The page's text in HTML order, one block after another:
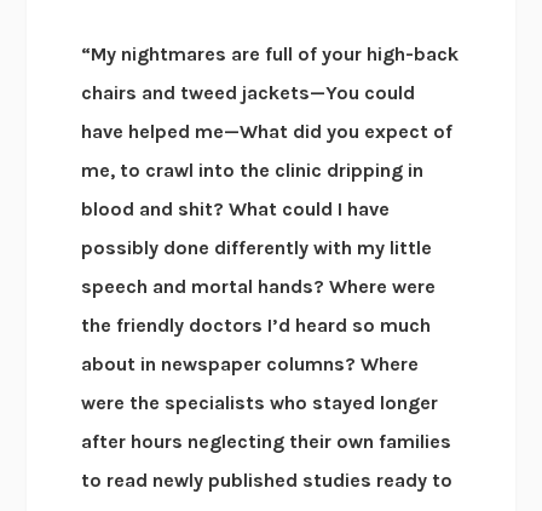
“My nightmares are full of your high-back
chairs and tweed jackets—You could
have helped me—What did you expect of
me, to crawl into the clinic dripping in
blood and shit? What could I have
possibly done differently with my little
speech and mortal hands? Where were
the friendly doctors I’d heard so much
about in newspaper columns? Where
were the specialists who stayed longer
after hours neglecting their own families
to read newly published studies ready to